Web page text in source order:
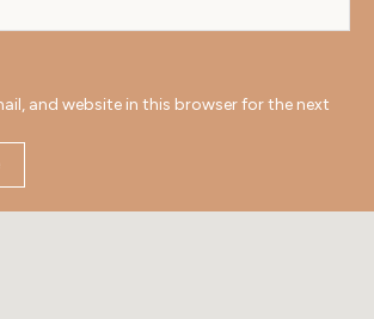
and website in this browser for the next